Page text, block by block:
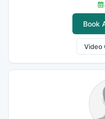
Book
Video